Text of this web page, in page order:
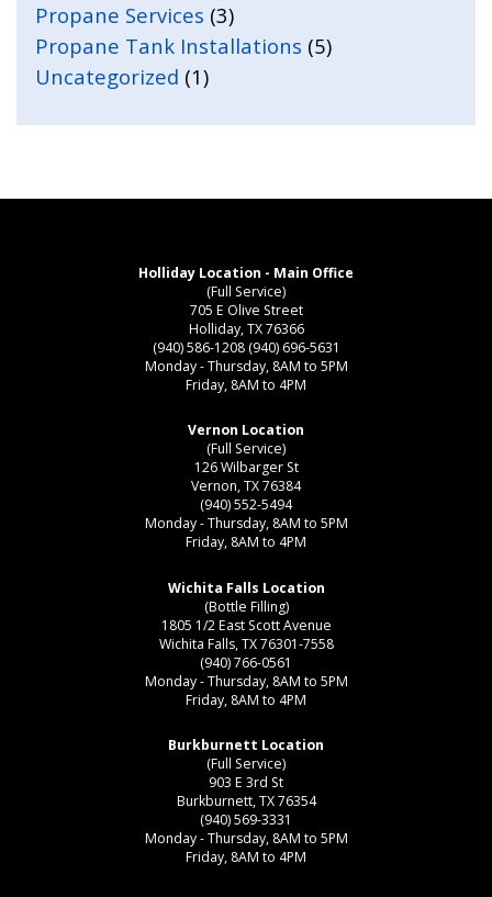
Propane Services (3)
Propane Tank Installations (5)
Uncategorized (1)
Holliday Location - Main Office
(Full Service)
705 E Olive Street
Holliday, TX 76366
(940) 586-1208 (940) 696-5631
Monday - Thursday, 8AM to 5PM
Friday, 8AM to 4PM
Vernon Location
(Full Service)
126 Wilbarger St
Vernon, TX 76384
(940) 552-5494
Monday - Thursday, 8AM to 5PM
Friday, 8AM to 4PM
Wichita Falls Location
(Bottle Filling)
1805 1/2 East Scott Avenue
Wichita Falls, TX 76301-7558
(940) 766-0561
Monday - Thursday, 8AM to 5PM
Friday, 8AM to 4PM
Burkburnett Location
(Full Service)
903 E 3rd St
Burkburnett, TX 76354
(940) 569-3331
Monday - Thursday, 8AM to 5PM
Friday, 8AM to 4PM